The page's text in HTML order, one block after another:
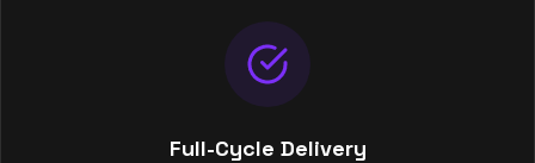
Full-Cycle Delivery